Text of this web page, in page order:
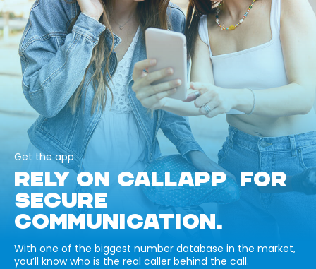
Get the app
RELY ON CALLAPP FOR
SECURE
COMMUNICATION.
With one of the biggest number database in the market,
you’ll know who is the real caller behind the call.